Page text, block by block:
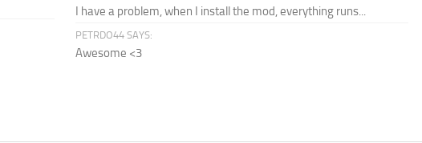
I have a problem, when I install the mod, everything runs...
PETRDO44 SAYS:
Awesome <3